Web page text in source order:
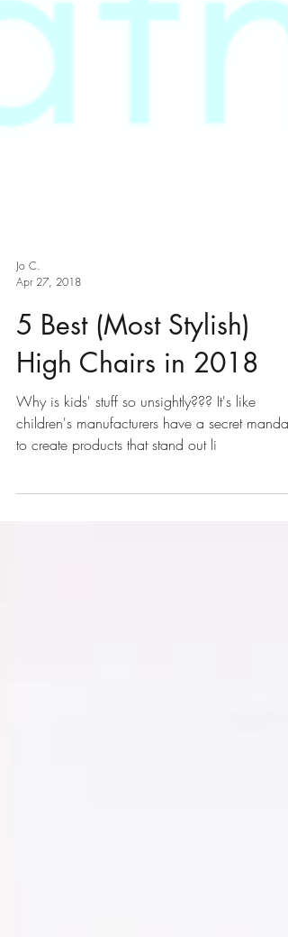
Jo C.
Apr 27, 2018
5 Best (Most Stylish)
High Chairs in 2018
Why is kids' stuff so unsightly??? It's like
to create products that stand out li